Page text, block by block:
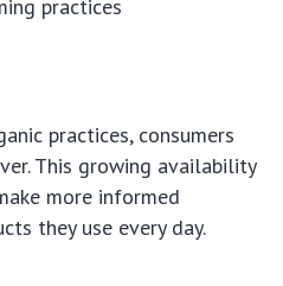
practices
practices, consumers
This growing availability
more informed
they use every day.